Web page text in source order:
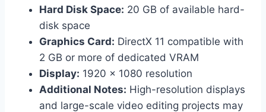
Hard Disk Space: 20 GB of available hard-
disk space
Graphics Card: DirectX 11 compatible with
2 GB or more of dedicated VRAM
Display: 1920 x 1080 resolution
Additional Notes: High-resolution displays
and large-scale video editing projects may